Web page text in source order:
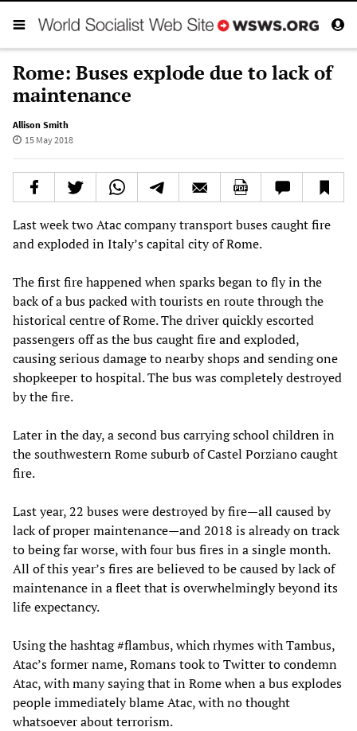
Rome: Buses explode due to lack of
maintenance
Allison Smith
15 May 2018
Last week two Atac company transport buses caught fire
and exploded in Italy’s capital city of Rome.
The first fire happened when sparks began to fly in the
back of a bus packed with tourists en route through the
historical centre of Rome. The driver quickly escorted
passengers off as the bus caught fire and exploded,
causing serious damage to nearby shops and sending one
shopkeeper to hospital. The bus was completely destroyed
by the fire.
Later in the day, a second bus carrying school children in
the southwestern Rome suburb of Castel Porziano caught
fire.
Last year, 22 buses were destroyed by fire—all caused by
lack of proper maintenance—and 2018 is already on track
to being far worse, with four bus fires in a single month.
All of this year’s fires are believed to be caused by lack of
maintenance in a fleet that is overwhelmingly beyond its
life expectancy.
Using the hashtag #flambus, which rhymes with Tambus,
Atac’s former name, Romans took to Twitter to condemn
Atac, with many saying that in Rome when a bus explodes
people immediately blame Atac, with no thought
whatsoever about terrorism.